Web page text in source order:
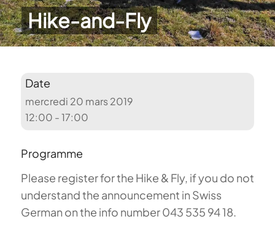
Hike-and-Fly
Date
mercredi 20 mars 2019
12:00 - 17:00
Programme
Please register for the Hike & Fly, if you do not
understand the announcement in Swiss
German on the info number 043 535 94 18.